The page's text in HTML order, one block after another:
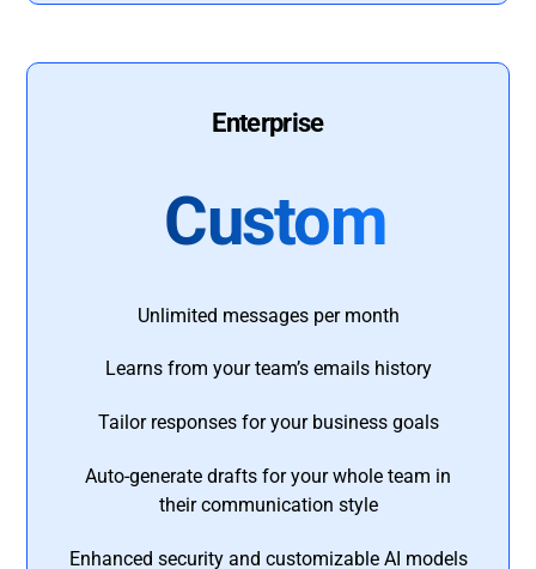
Enterprise
Custom
Unlimited messages per month
Learns from your team’s emails history
Tailor responses for your business goals
Auto-generate drafts for your whole team in
their communication style
Enhanced security and customizable AI models